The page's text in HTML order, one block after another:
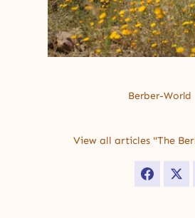
Berber-World
View all articles "The
Facebook